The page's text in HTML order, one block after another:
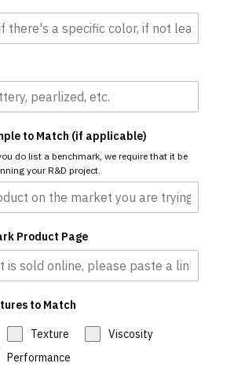
to Match (if applicable)
do list a benchmark, we require that it be
your R&D project.
Product Page
to Match
Texture
Viscosity
Performance